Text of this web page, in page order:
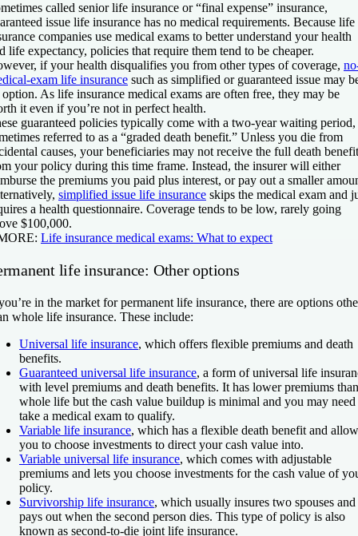
called senior life insurance or “final expense” insurance,
issue life insurance has no medical requirements. Because life
companies use medical exams to better understand your health
life expectancy, policies that require them tend to be cheaper.
if your health disqualifies you from other types of coverage,
exam life insurance such as simplified or guaranteed issue may
option. As life insurance medical exams are often free, they may be
it even if you’re not in perfect health.
guaranteed policies typically come with a two-year waiting period,
referred to as a “graded death benefit.” Unless you die from
causes, your beneficiaries may not receive the full death benefit
your policy during this time frame. Instead, the insurer will either
the premiums you paid plus interest, or pay out a smaller
simplified issue life insurance skips the medical exam and
a health questionnaire. Coverage tends to be low, rarely going
$100,000.
Life insurance medical exams: What to expect
life insurance: Other options
in the market for permanent life insurance, there are options
whole life insurance. These include:
Universal life insurance, which offers flexible premiums and death
benefits.
Guaranteed universal life insurance, a form of universal life
with level premiums and death benefits. It has lower premiums than
whole life but the cash value buildup is minimal and you may need
take a medical exam to qualify.
Variable life insurance, which has a flexible death benefit and
you to choose investments to direct your cash value into.
Variable universal life insurance, which comes with adjustable
premiums and lets you choose investments for the cash value of
policy.
Survivorship life insurance, which usually insures two spouses and
pays out when the second person dies. This type of policy is also
known as second-to-die joint life insurance.